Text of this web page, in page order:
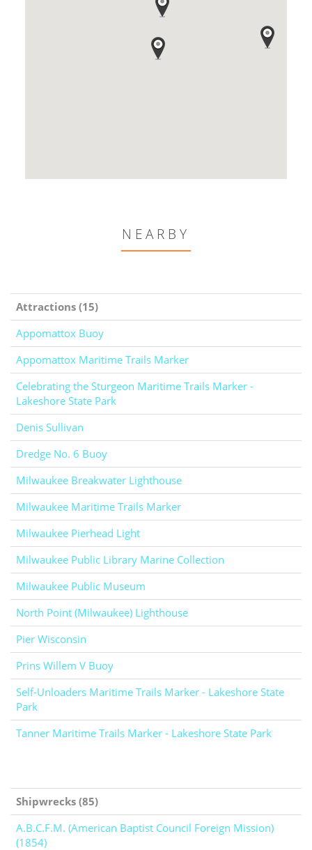
NEARBY
Attractions (15)
Appomattox Buoy
Appomattox Maritime Trails Marker
Celebrating the Sturgeon Maritime Trails Marker -
Lakeshore State Park
Denis Sullivan
Dredge No. 6 Buoy
Milwaukee Breakwater Lighthouse
Milwaukee Maritime Trails Marker
Milwaukee Pierhead Light
Milwaukee Public Library Marine Collection
Milwaukee Public Museum
North Point (Milwaukee) Lighthouse
Pier Wisconsin
Prins Willem V Buoy
Self-Unloaders Maritime Trails Marker - Lakeshore State
Park
Tanner Maritime Trails Marker - Lakeshore State Park
Shipwrecks (85)
A.B.C.F.M. (American Baptist Council Foreign Mission)
(1854)